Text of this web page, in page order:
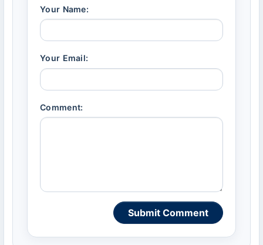
Your Name:
Your Email:
Comment:
Submit Comment